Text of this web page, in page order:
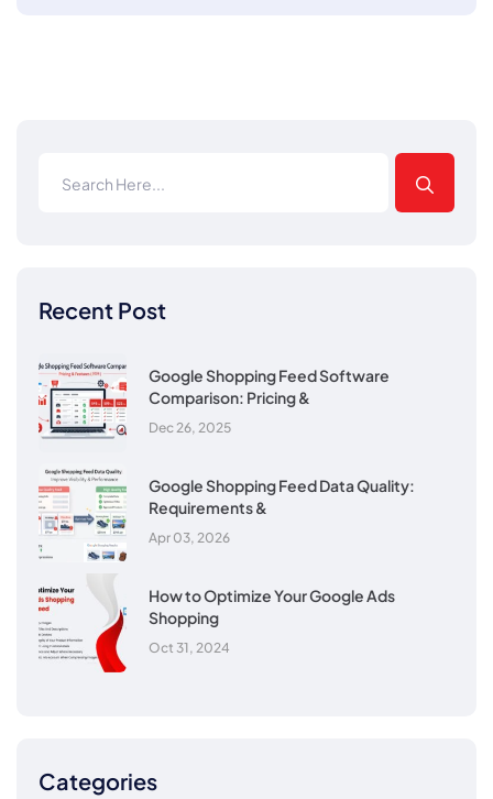
Recent Post
Google Shopping Feed Software
Comparison: Pricing &
Dec 26, 2025
Google Shopping Feed Data Quality:
Requirements &
Apr 03, 2026
How to Optimize Your Google Ads
Shopping
Oct 31, 2024
Categories